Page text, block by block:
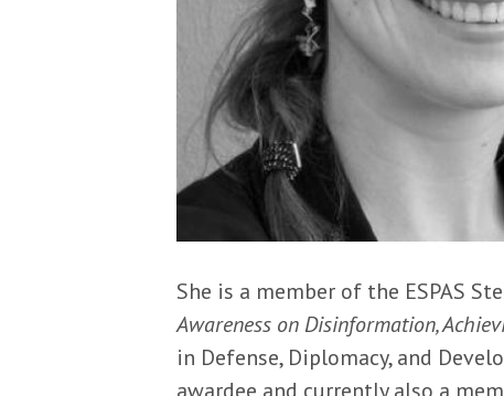
Description
She is a member of the ESPAS
Awareness on Disinformation,
in Defense, Diplomacy, and